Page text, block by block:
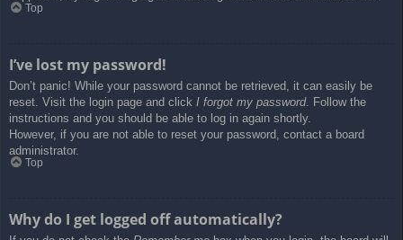
Top
I’ve lost my password!
Don’t panic! While your password cannot be retrieved, it can easily be
reset. Visit the login page and click I forgot my password. Follow the
instructions and you should be able to log in again shortly.
However, if you are not able to reset your password, contact a board
administrator.
Top
Why do I get logged off automatically?